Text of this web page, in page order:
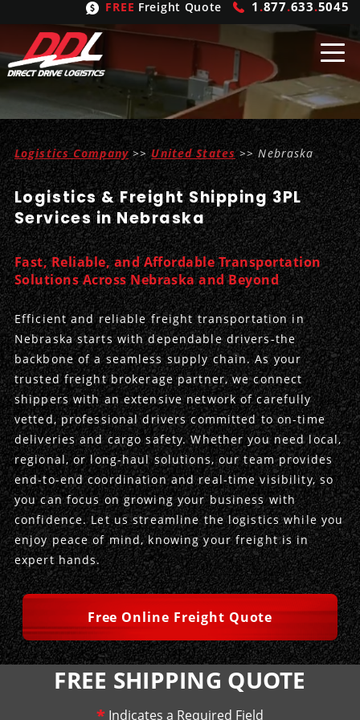
FREE Freight Quote 1 .877.633.5045
ShippingFrom
United States
Mexico
Canada
ShippingSolutions
FTL
LTL
Refrigerated
Hand Carry
Heavy Haul
Produce Freight
Power Only
FreightBrokering
Trucking
Expedited
Intermodal
International Logistics
LogisticServices
Inbound Logistics
Outbound Logistics
Integrated Logistics
Logistics Consulting
Drayage
CarrierTypes
Flatbeds
Stepdecks
Conestoga
Vans
Dry Vans
Cargo Vans
Sprinter Vans
Trucks & Trailers
Straight Trucks
Hopper Bottom Trailers
Trailer Dimensions
Intermodal
20ft Containers
40ft Containers
45ft Containers
53ft Containers
International
20ft Containers
40ft Containers
45ft Containers
OurCompany
Get In Touch
Meet the Team
Insurance
Case Studies
DDL News
History of DDL
Testimonials
Privacy Policy
Logistics Company>>United States>> Nebraska
Logistics & Freight Shipping 3PL
Services in Nebraska
Fast, Reliable, and Affordable Transportation
Solutions Across Nebraska and Beyond
Efficient and reliable freight transportation in
Nebraska starts with dependable drivers-the
backbone of a seamless supply chain. As your
trusted freight brokerage partner, we connect
shippers with an extensive network of carefully
vetted, professional drivers committed to on-time
deliveries and cargo safety. Whether you need local,
regional, or long-haul solutions, our team provides
end-to-end coordination and real-time visibility, so
you can focus on growing your business with
confidence. Let us streamline the logistics while you
enjoy peace of mind, knowing your freight is in
expert hands.
Free Online Freight Quote
FREE SHIPPING QUOTE
* Indicates a Required Field